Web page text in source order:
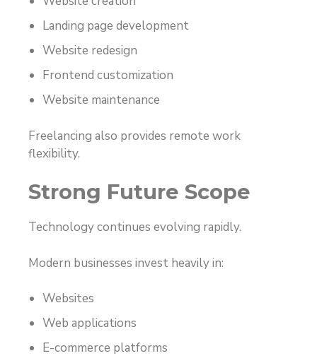
Landing page development
Website redesign
Frontend customization
Website maintenance
Freelancing also provides remote work
flexibility.
Strong Future Scope
Technology continues evolving rapidly.
Modern businesses invest heavily in:
Websites
Web applications
E-commerce platforms